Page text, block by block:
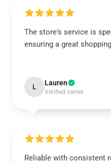
The store's service is
ensuring a great
L Lauren
Verified owner
Reliable with consistent